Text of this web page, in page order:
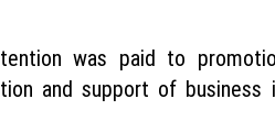
was paid to
and support of